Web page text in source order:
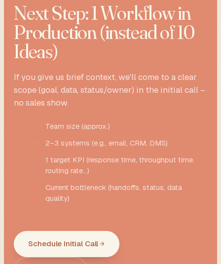
Next Step: 1 Workflow in
Production (instead of 10
Ideas)
If you give us brief context, we'll come to a clear
scope (goal, data, status/owner) in the initial call –
no sales show.
·
Team size (approx.)
·
2–3 systems (e.g., email, CRM, DMS)
·
1 target KPI (response time, throughput time,
routing rate...)
·
Current bottleneck (handoffs, status, data
quality)
Schedule Initial Call